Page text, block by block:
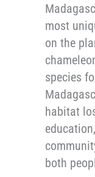
most
on the
species
habitat
both